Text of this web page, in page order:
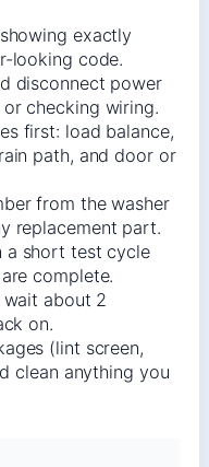
exactly
looking code.
disconnect power
checking wiring.
first: load balance,
path, and door or
from the washer
replacement part.
a short test cycle
complete.
about 2
on.
(lint screen,
clean anything you